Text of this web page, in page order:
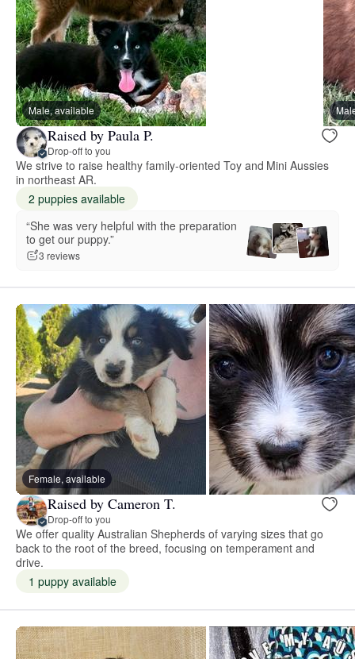
Male, available
Raised by Paula P.
Drop-off to you
We strive to raise healthy family-oriented Toy and Mini Aussies
in northeast AR.
2 puppies available
“She was very helpful with the preparation
to get our puppy.”
3 reviews
Female, available
Raised by Cameron T.
Drop-off to you
We offer quality Australian Shepherds of varying sizes that go
back to the root of the breed, focusing on temperament and
drive.
1 puppy available